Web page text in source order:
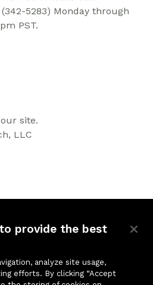
(342-5283) Monday through
PST.
site.
LLC
About Us
provide the best
analyze site usage,
efforts. By clicking “Accept